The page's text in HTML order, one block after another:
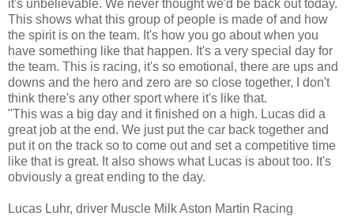
it's unbelievable. We never thought we'd be back out today.
This shows what this group of people is made of and how
the spirit is on the team. It's how you go about when you
have something like that happen. It's a very special day for
the team. This is racing, it's so emotional, there are ups and
downs and the hero and zero are so close together, I don't
think there's any other sport where it's like that.
"This was a big day and it finished on a high. Lucas did a
great job at the end. We just put the car back together and
put it on the track so to come out and set a competitive time
like that is great. It also shows what Lucas is about too. It's
obviously a great ending to the day.
Lucas Luhr, driver Muscle Milk Aston Martin Racing